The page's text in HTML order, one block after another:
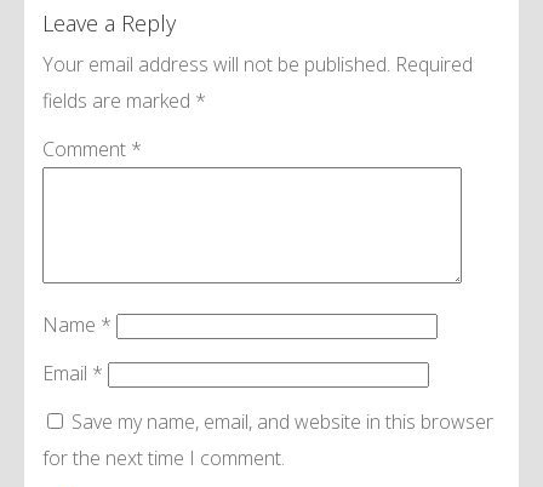
Leave a Reply
Your email address will not be published. Required
fields are marked *
Comment *
Name *
Email *
Save my name, email, and website in this browser
for the next time I comment.